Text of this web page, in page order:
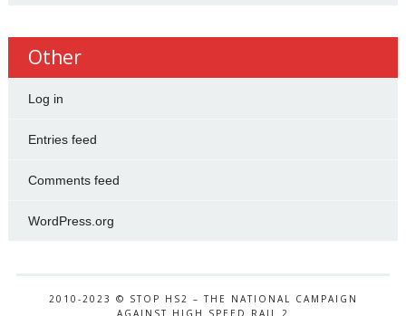
Other
Log in
Entries feed
Comments feed
WordPress.org
2010-2023 © STOP HS2 – THE NATIONAL CAMPAIGN
AGAINST HIGH SPEED RAIL 2